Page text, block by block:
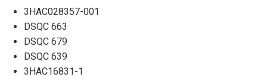
3HAC028357-001
DSQC 663
DSQC 679
DSQC 639
3HAC16831-1